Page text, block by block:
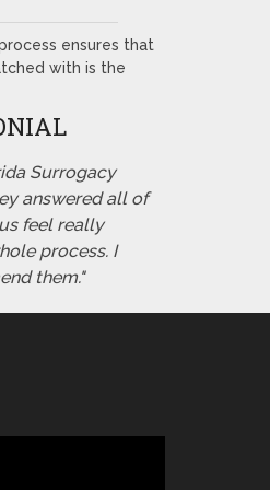
ensures that
with is the
Surrogacy
answered all of
feel really
process. I
them."